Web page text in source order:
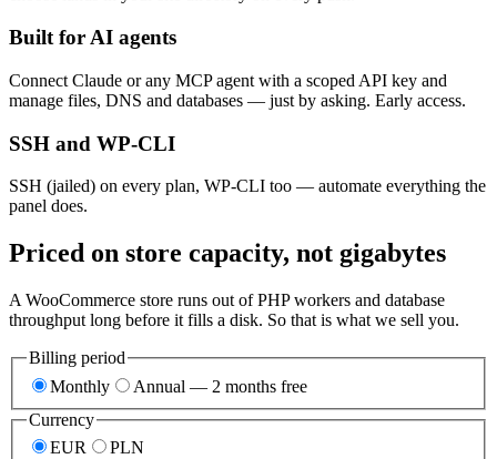
Built for AI agents
Connect Claude or any MCP agent with a scoped API key and
manage files, DNS and databases — just by asking. Early access.
SSH and WP-CLI
SSH (jailed) on every plan, WP-CLI too — automate everything the
panel does.
Priced on store capacity, not gigabytes
A WooCommerce store runs out of PHP workers and database
throughput long before it fills a disk. So that is what we sell you.
Billing period
Monthly
Annual — 2 months free
Currency
EUR
PLN